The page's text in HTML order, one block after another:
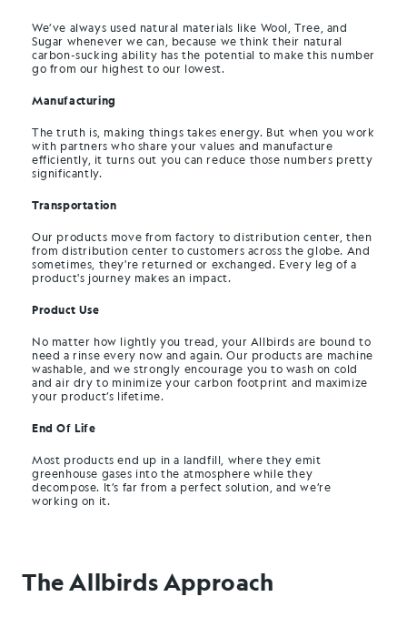
We’ve always used natural materials like Wool, Tree, and
Sugar whenever we can, because we think their natural
carbon-sucking ability has the potential to make this number
go from our highest to our lowest.
Manufacturing
The truth is, making things takes energy. But when you work
with partners who share your values and manufacture
efficiently, it turns out you can reduce those numbers pretty
significantly.
Transportation
Our products move from factory to distribution center, then
from distribution center to customers across the globe. And
sometimes, they're returned or exchanged. Every leg of a
product's journey makes an impact.
Product Use
No matter how lightly you tread, your Allbirds are bound to
need a rinse every now and again. Our products are machine
washable, and we strongly encourage you to wash on cold
and air dry to minimize your carbon footprint and maximize
your product’s lifetime.
End Of Life
Most products end up in a landfill, where they emit
greenhouse gases into the atmosphere while they
decompose. It’s far from a perfect solution, and we’re
working on it.
The Allbirds Approach